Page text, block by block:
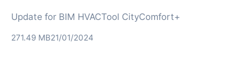
Update for BIM HVACTool CityComfort+
271.49 MB21/01/2024